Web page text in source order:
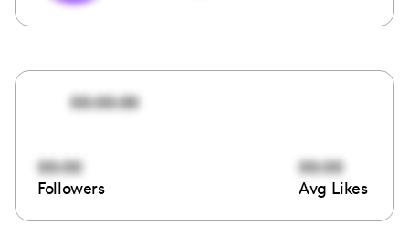
00:00:00
00:00
Followers
00:00
Avg Likes